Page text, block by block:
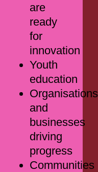
are
ready
for
innovation
Youth
education
Organisations
and
businesses
driving
progress
Communities